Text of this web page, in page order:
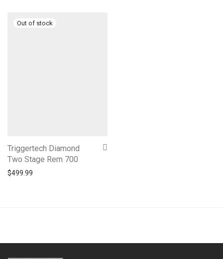
Triggertech Diamond
Two Stage Rem 700
$499.99